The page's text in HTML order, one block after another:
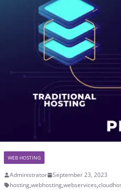
WEB HOSTING
Administrator
September 23, 2023
hosting,webhosting,webservices,